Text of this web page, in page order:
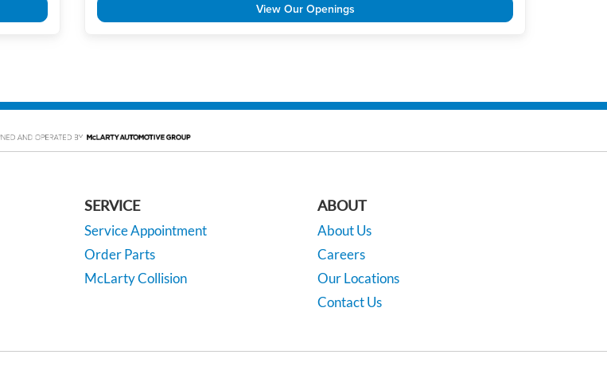
View Our Openings
SERVICE
Service Appointment
Order Parts
McLarty Collision
ABOUT
About Us
Careers
Our Locations
Contact Us